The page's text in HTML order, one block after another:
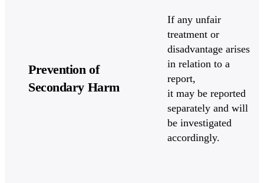
Prevention of
Secondary Harm
If any unfair
treatment or
disadvantage arises
in relation to a
report,
it may be reported
separately and will
be investigated
accordingly.